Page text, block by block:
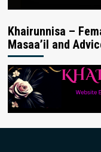
Khairunnisa –
Masaa’il and